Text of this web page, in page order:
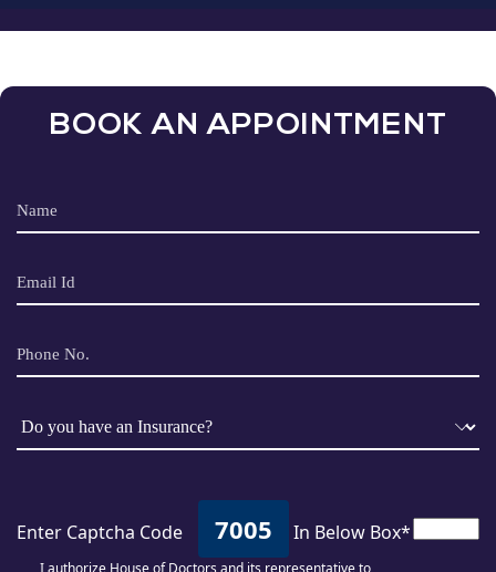
BOOK AN APPOINTMENT
Enter Captcha Code 7005 In Below Box*
I authorize House of Doctors and its representative to